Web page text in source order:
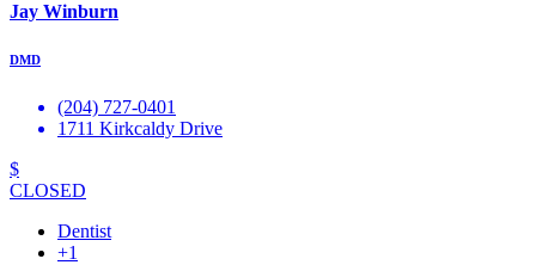
Jay Winburn
DMD
(204) 727-0401
1711 Kirkcaldy Drive
$
CLOSED
Dentist
+1